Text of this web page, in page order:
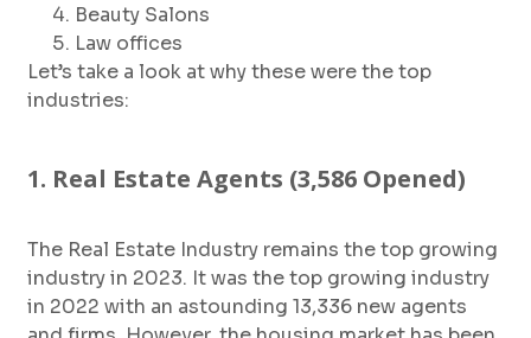
Beauty Salons
Law offices
Let’s take a look at why these were the top
industries:
1. Real Estate Agents (3,586 Opened)
The Real Estate Industry remains the top growing
industry in 2023. It was the top growing industry
in 2022 with an astounding 13,336 new agents